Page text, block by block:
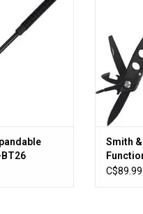
BT26
Smith
Overall,
C$89.99